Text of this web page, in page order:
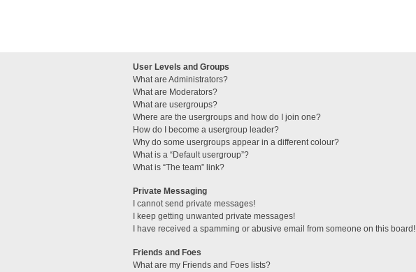
User Levels and Groups
What are Administrators?
What are Moderators?
What are usergroups?
Where are the usergroups and how do I join one?
How do I become a usergroup leader?
Why do some usergroups appear in a different colour?
What is a “Default usergroup”?
What is “The team” link?
Private Messaging
I cannot send private messages!
I keep getting unwanted private messages!
I have received a spamming or abusive email from someone on this board!
Friends and Foes
What are my Friends and Foes lists?